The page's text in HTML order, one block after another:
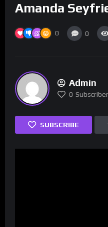
Amanda
0 0
Admin
0
SUBSCRIBE